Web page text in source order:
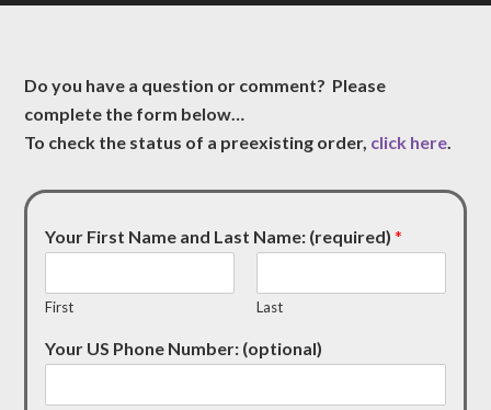
Do you have a question or comment? Please
complete the form below…
To check the status of a preexisting order, click here.
Your First Name and Last Name: (required)*
First Last
Your US Phone Number: (optional)